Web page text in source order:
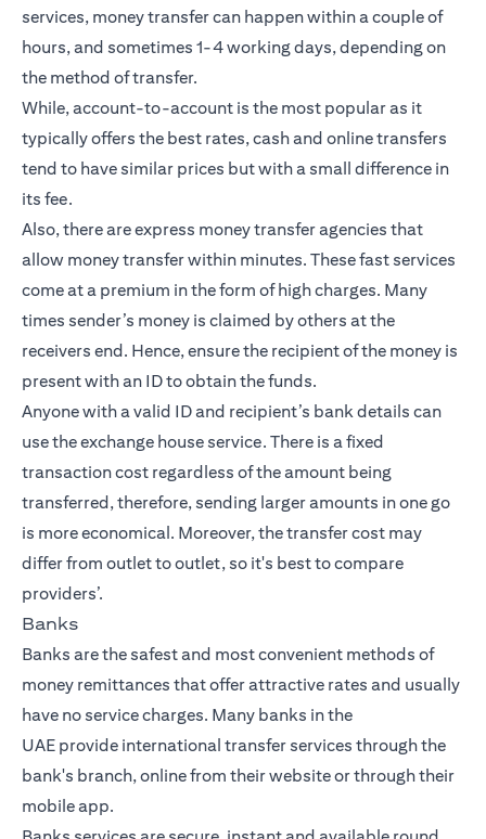
services, money transfer can happen within a couple of
hours, and sometimes 1-4 working days, depending on
the method of transfer.
While, account-to-account is the most popular as it
typically offers the best rates, cash and online transfers
tend to have similar prices but with a small difference in
its fee.
Also, there are express money transfer agencies that
allow money transfer within minutes. These fast services
come at a premium in the form of high charges. Many
times sender’s money is claimed by others at the
receivers end. Hence, ensure the recipient of the money is
present with an ID to obtain the funds.
Anyone with a valid ID and recipient’s bank details can
use the exchange house service. There is a fixed
transaction cost regardless of the amount being
transferred, therefore, sending larger amounts in one go
is more economical. Moreover, the transfer cost may
differ from outlet to outlet, so it's best to compare
providers’.
Banks
Banks are the safest and most convenient methods of
money remittances that offer attractive rates and usually
have no service charges. Many banks in the
UAE provide international transferservices through the
bank's branch, online from their website or through their
mobile app.